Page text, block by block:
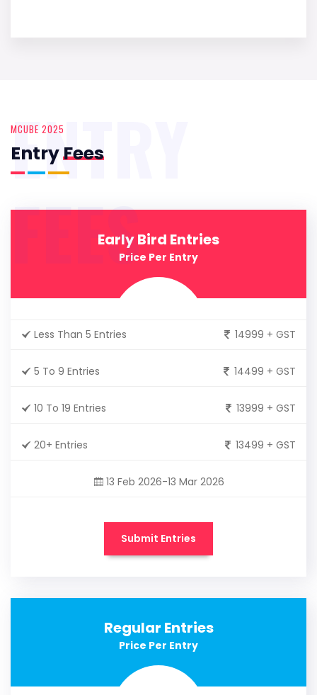
MCUBE 2025
EntryFees
ENTRY
FEESEarly Bird Entries
Price Per Entry
Less Than 5 Entries 14999 + GST
5 To 9 Entries 14499 + GST
10 To 19 Entries 13999 + GST
20+ Entries 13499 + GST
13 Feb 2026-13 Mar 2026
Submit Entries
Regular Entries
Price Per Entry